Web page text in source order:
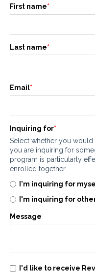
First name*
Last name*
Email*
Inquiring for*
Select whether you
you are inquiring for
program is particularly
enrolled together.
I'm inquiring for
I'm inquiring for
Message
I'd like to receive